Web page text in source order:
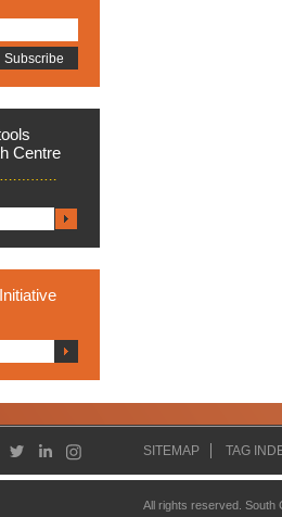
Centre
SITEMAP TAG
All rights reserved.